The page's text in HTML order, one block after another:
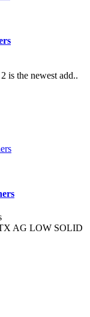
is the newest add..
AG LOW SOLID